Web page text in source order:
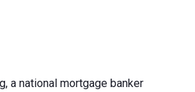
a national mortgage banker